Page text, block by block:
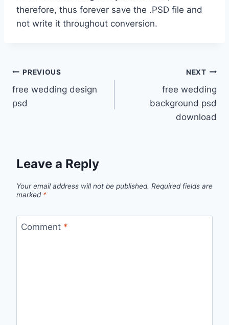
therefore, thus forever save the .PSD file and
not write it throughout conversion.
Post
navigation
PREVIOUS
free wedding design
psd
NEXT
free wedding
background psd
download
Leave a Reply
Your email address will not be published. Required fields are
marked *
Comment *